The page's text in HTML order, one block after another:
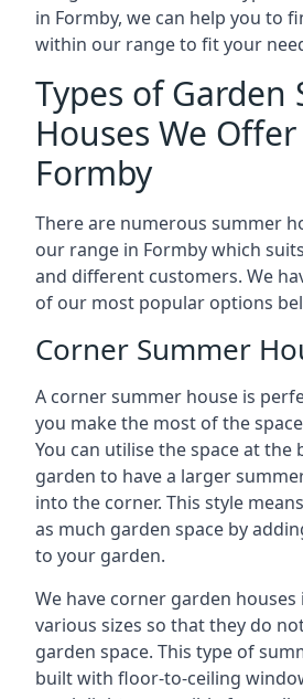
in Formby, we can help you to
within our range to fit your
Types of Garden
Houses We
Formby
There are numerous summer
our range in Formby which
and different customers. We
of our most popular options
Corner Summer
A corner summer house is
you make the most of the
You can utilise the space at
garden to have a larger
into the corner. This style
as much garden space by
to your garden.
We have corner garden
various sizes so that they do
garden space. This type of
built with floor-to-ceiling